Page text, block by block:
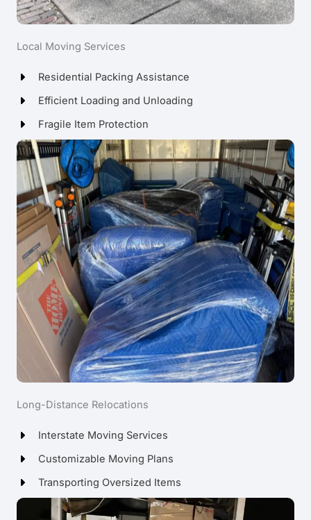
Local Moving Services
Residential Packing Assistance
Efficient Loading and Unloading
Fragile Item Protection
Long-Distance Relocations
Interstate Moving Services
Customizable Moving Plans
Transporting Oversized Items